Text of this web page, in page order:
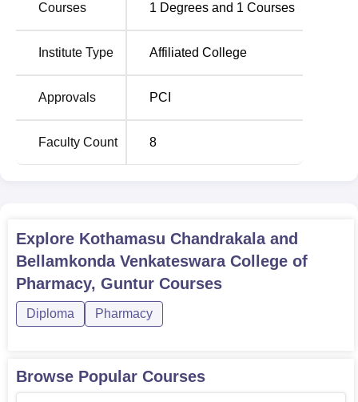
assure the college upholds the ratio of student enrolment
to faculty. The commitment of the college to the
pharmaceutical education can be seen by the fact that it
offers specialised courses.
The requirements for admission to Kothamasu
Pharmacy also seem to be flexible. The college is a
facilities and the college’s aim is to educate students and
offer them all round solution.
Courses 1 Degrees and 1 Courses
Institute Type Affiliated College
Approvals PCI
Faculty Count 8
Explore Kothamasu Chandrakala and
Bellamkonda Venkateswara College of
Pharmacy, Guntur Courses
Diploma Pharmacy
Browse Popular Courses